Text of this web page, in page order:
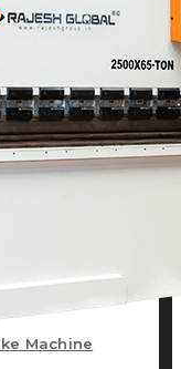
Brake
Machine